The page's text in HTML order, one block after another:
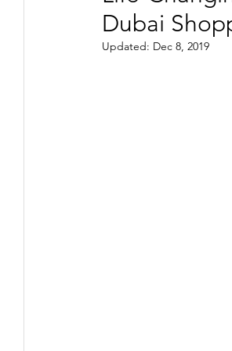
TRANSPORTATION
Dubai
Updated: Dec 8, 2019